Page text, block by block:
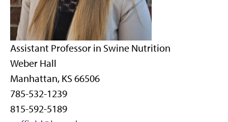
Assistant Professor in Swine Nutrition
Weber Hall
Manhattan, KS 66506
785-532-1239
815-592-5189